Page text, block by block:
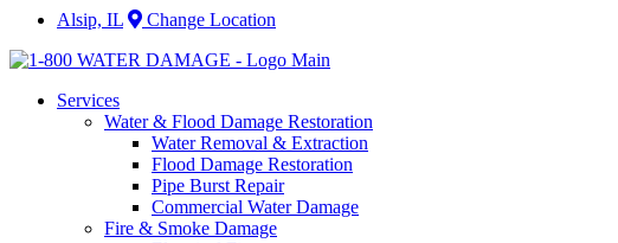
Alsip, IL Change Location
Services
Water & Flood Damage Restoration
Water Removal & Extraction
Flood Damage Restoration
Pipe Burst Repair
Commercial Water Damage
Fire & Smoke Damage